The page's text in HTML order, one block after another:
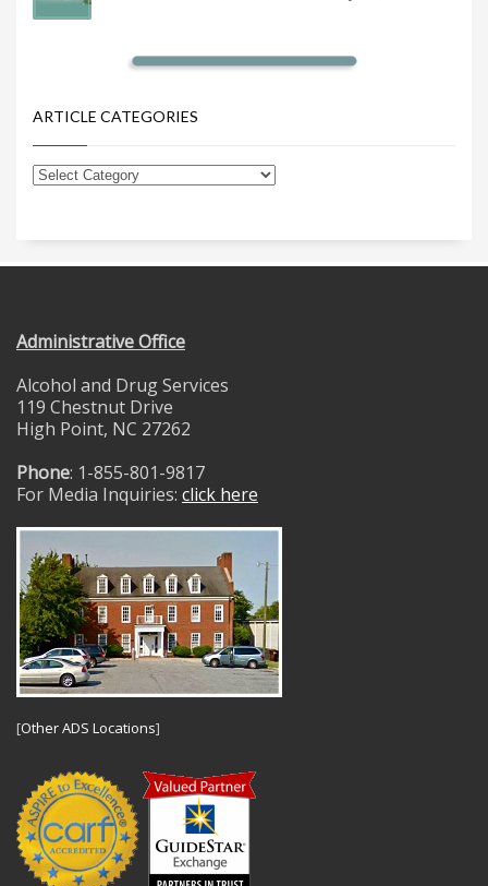
ARTICLE CATEGORIES
Administrative Office
Alcohol and Drug Services
119 Chestnut Drive
High Point, NC 27262
Phone: 1-855-801-9817
For Media Inquiries: click here
[Other ADS Locations]